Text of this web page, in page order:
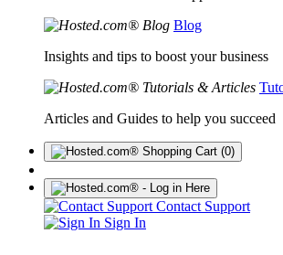
Blog
Insights and tips to boost your business
Articles and Guides to help you succeed
(0)
Contact Support
Sign In